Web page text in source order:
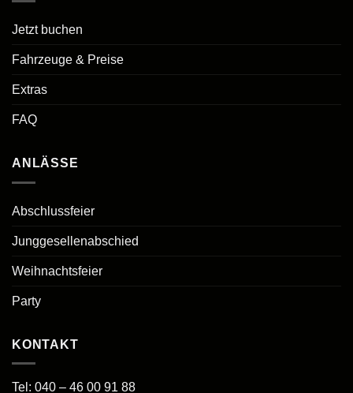
Jetzt buchen
Fahrzeuge & Preise
Extras
FAQ
ANLÄSSE
Abschlussfeier
Junggesellenabschied
Weihnachtsfeier
Party
KONTAKT
Tel: 040 – 46 00 91 88